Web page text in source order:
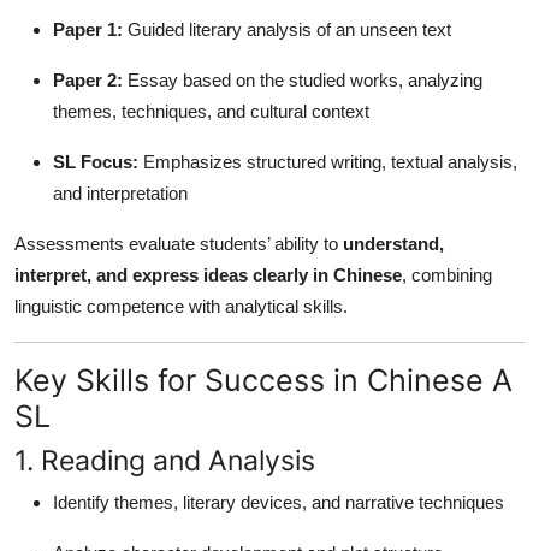
Paper 1: Guided literary analysis of an unseen text
Paper 2: Essay based on the studied works, analyzing
themes, techniques, and cultural context
SL Focus: Emphasizes structured writing, textual analysis,
and interpretation
Assessments evaluate students’ ability to understand,
interpret, and express ideas clearly in Chinese, combining
linguistic competence with analytical skills.
Key Skills for Success in Chinese A
SL
1. Reading and Analysis
Identify themes, literary devices, and narrative techniques